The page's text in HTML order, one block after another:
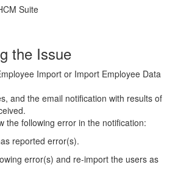
Suite
the Issue
Import or Import Employee Data
and the email notification with results of
the following error in the notification:
reported error(s).
error(s) and re-import the users as